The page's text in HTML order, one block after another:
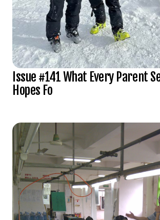
Issue #141 What Every Parent
Hopes Fo